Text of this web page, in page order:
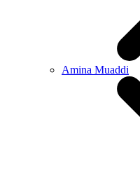
Amina Muaddi